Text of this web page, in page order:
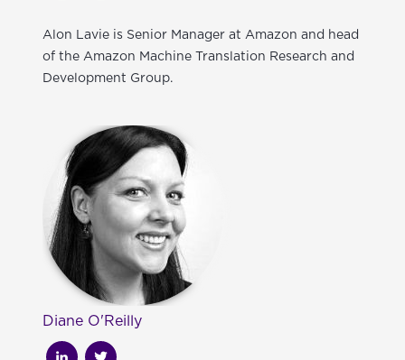
Alon Lavie is Senior Manager at Amazon and head
of the Amazon Machine Translation Research and
Development Group.
Diane O'Reilly